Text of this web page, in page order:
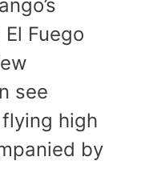
Fuego
see
high
by